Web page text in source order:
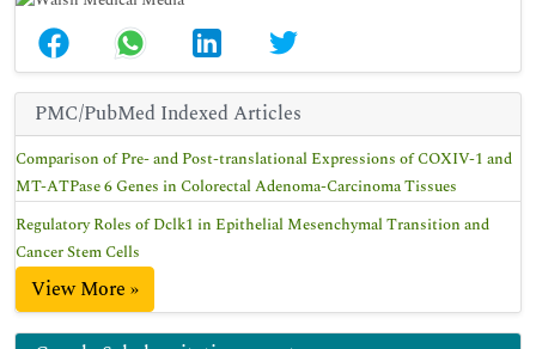
PMC/PubMed Indexed Articles
Comparison of Pre- and Post-translational Expressions of COXIV-1 and
MT-ATPase 6 Genes in Colorectal Adenoma-Carcinoma Tissues
Regulatory Roles of Dclk1 in Epithelial Mesenchymal Transition and
Cancer Stem Cells
View More »